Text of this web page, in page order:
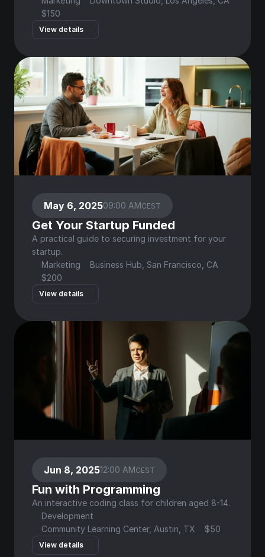
$150
View details
May 6, 202509:00 AMCEST
Get Your Startup Funded
A practical guide to securing investment for your
startup.
Marketing
Business Hub, San Francisco, CA
$200
View details
Jun 8, 202512:00 AMCEST
Fun with Programming
An interactive coding class for children aged 8-14.
Development
Community Learning Center, Austin, TX
$50
View details